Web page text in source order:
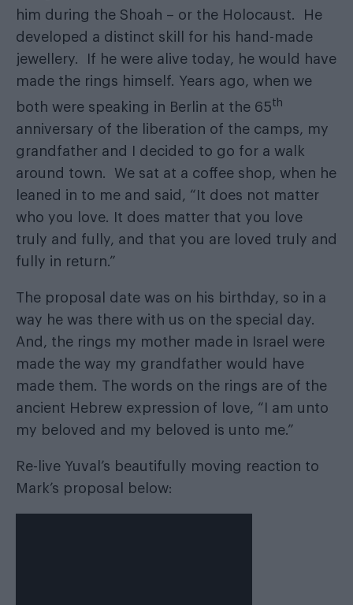
him during the Shoah – or the Holocaust. He
developed a distinct skill for his hand-made
jewellery. If he were alive today, he would have
made the rings himself. Years ago, when we
both were speaking in Berlin at the 65th
anniversary of the liberation of the camps, my
grandfather and I decided to go for a walk
around town. We sat at a coffee shop, when he
leaned in to me and said, “It does not matter
who you love. It does matter that you love
truly and fully, and that you are loved truly and
fully in return.”
The proposal date was on his birthday, so in a
way he was there with us on the special day.
And, the rings my mother made in Israel were
made the way my grandfather would have
made them. The words on the rings are of the
ancient Hebrew expression of love, “I am unto
my beloved and my beloved is unto me.”
Re-live Yuval’s beautifully moving reaction to
Mark’s proposal below: